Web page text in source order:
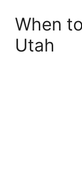
When
Utah